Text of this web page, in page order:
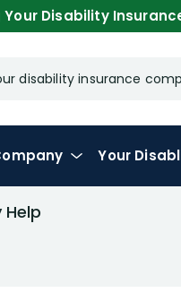
Disability
disability insurance
Your